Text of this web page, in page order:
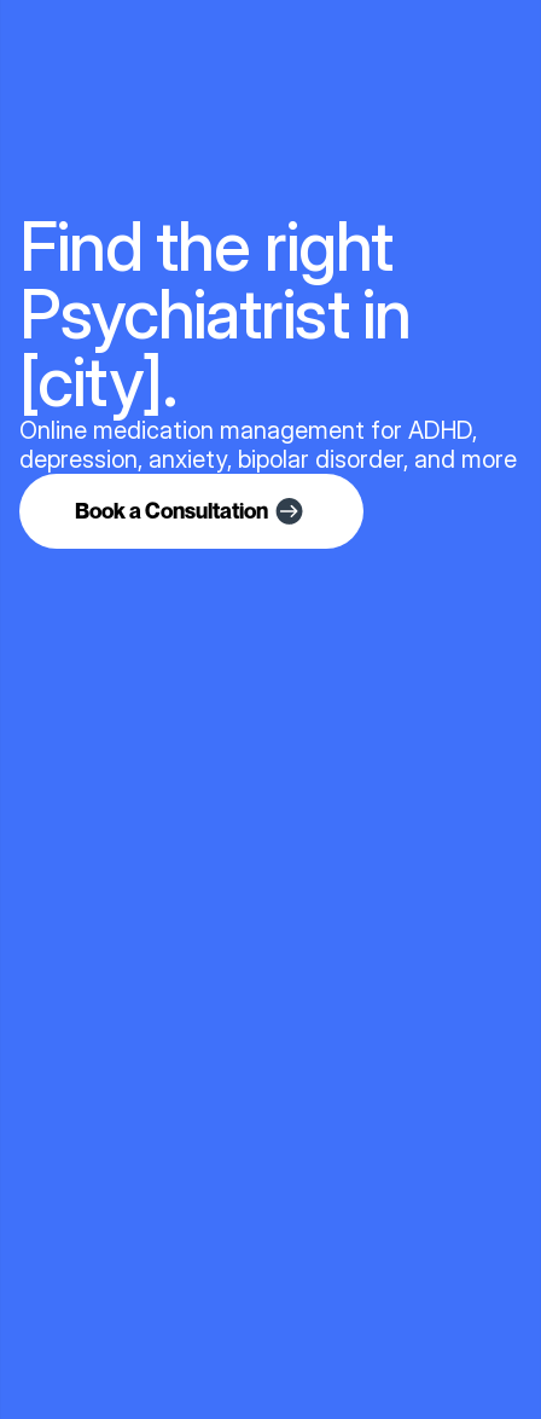
Find the right
Psychiatrist in
[city].
Online medication management for ADHD,
depression, anxiety, bipolar disorder, and more
Book a Consultation